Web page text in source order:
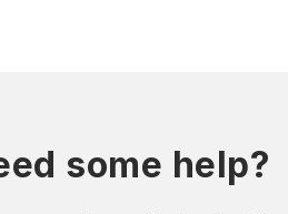
some help?